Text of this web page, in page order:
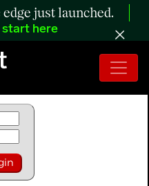
just launched.
start here